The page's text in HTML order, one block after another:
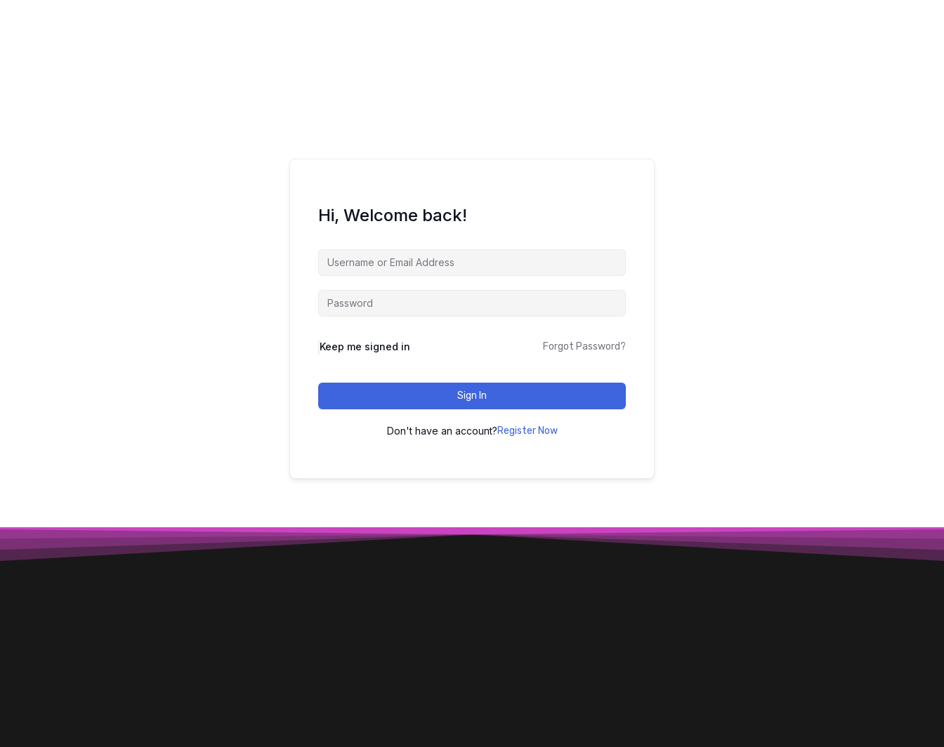
Hi, Welcome back!
Keep me signed in Forgot Password?
Sign In
Don't have an account?Register Now